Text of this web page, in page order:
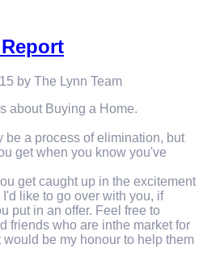
by The Lynn Team
about Buying a Home.
be a process of elimination, but
get when you know you've
get caught up in the excitement
like to go over with you, if
put in an offer. Feel free to
friends who are inthe market for
be my honour to help them